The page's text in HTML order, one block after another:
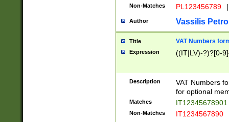
Non-Matches PL123456789 |
Author Vassilis
Title VAT Numbers
Expression ((IT|LV)-?)?[0-
Description
VAT Numbers
for optional
Matches IT12345678901
Non-Matches IT1234567890